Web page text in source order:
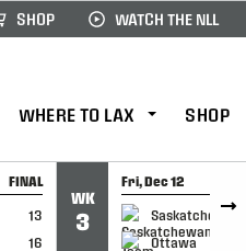
SHOP WATCH THE NLL
WHERE TO LAX SHOP
FINAL
13
16
WK
3
Fri, Dec 12
Saskatchewan
Ottawa
GAME RECAP